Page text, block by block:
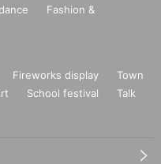
Fashion &
Fireworks display
Town
School festival
Talk